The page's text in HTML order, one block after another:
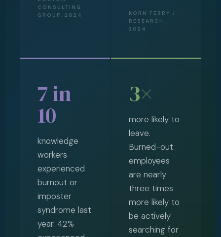
CONSULTING
GROUP, 2024
KORN FERRY /
RESEARCH,
2024
7 in
10
knowledge
workers
experienced
burnout or
imposter
syndrome last
year. 42%
3×
more likely to
leave.
Burned-out
employees
are nearly
three times
more likely to
be actively
searching for